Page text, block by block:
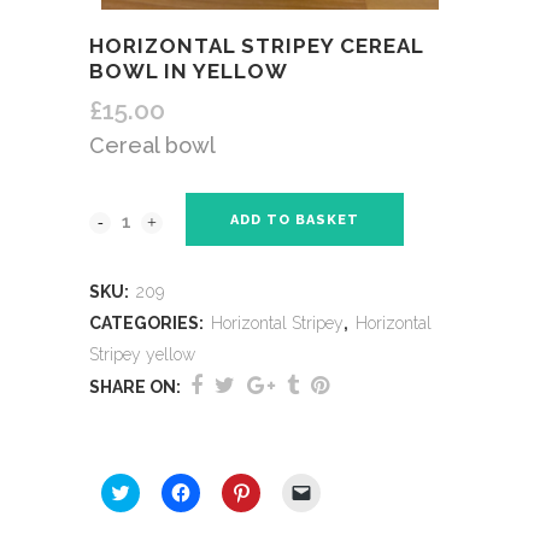
HORIZONTAL STRIPEY CEREAL
BOWL IN YELLOW
£15.00
Cereal bowl
ADD TO BASKET
SKU: 209
CATEGORIES: Horizontal Stripey, Horizontal
Stripey yellow
SHARE ON:
Click
to
Click
to
Click
to